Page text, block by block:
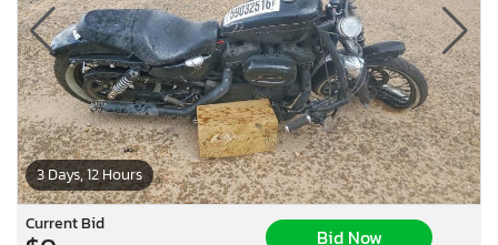
3 Days, 12 Hours
Current Bid
Bid Now